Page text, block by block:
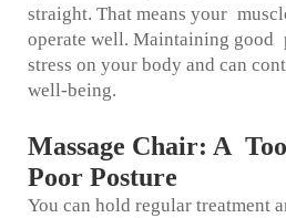
straight. That means your
operate well. Maintaining good
stress on your body and can
well-being.
Massage Chair: A
Poor Posture
You can hold regular treatment